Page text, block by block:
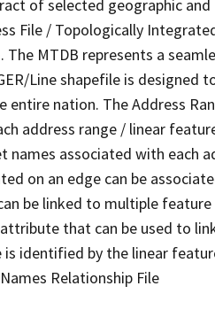
of selected geographic and
File / Topologically
The MTDB represents a
Line shapefile is designed
entire nation. The Address
address range / linear
associated with each
on an edge can be
be linked to multiple feature
that can be used to
is identified by the linear
Relationship File